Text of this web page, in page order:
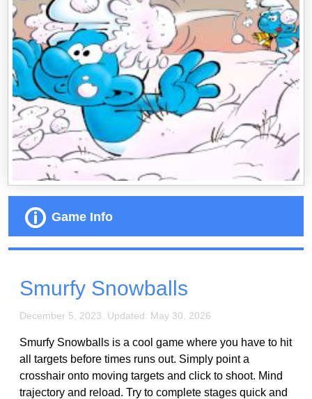
Game Info
Smurfy Snowballs
December 5, 2023. Updated: May 30, 2026
Smurfy Snowballs is a cool game where you have to hit
all targets before times runs out. Simply point a
crosshair onto moving targets and click to shoot. Mind
trajectory and reload. Try to complete stages quick and